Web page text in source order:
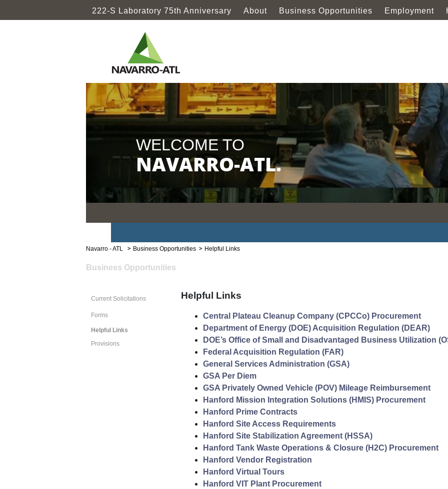
222-S Laboratory 75th Anniversary About Business Opportunities Employment
Navarro - ATL Business Opportunities Helpful Links
Business Opportunities
Current Solicitations
Forms
Helpful Links
Provisions
Helpful Links
Central Plateau Cleanup Company (CPCCo) Procurement
Department of Energy (DOE) Acquisition Regulation (DEAR)
DOE’s Office of Small and Disadvantaged Business Utilization
Federal Acquisition Regulation (FAR)
General Services Administration (GSA)
GSA Per Diem
GSA Privately Owned Vehicle (POV) Mileage Reimbursement
Hanford Mission Integration Solutions (HMIS) Procurement
Hanford Prime Contracts
Hanford Site Access Requirements
Hanford Site Stabilization Agreement (HSSA)
Hanford Tank Waste Operations & Closure (H2C) Procurement
Hanford Vendor Registration
Hanford Virtual Tours
Hanford VIT Plant Procurement